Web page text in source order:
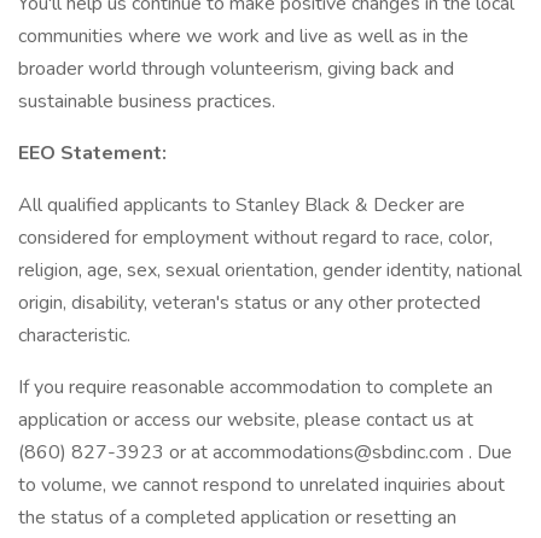
communities where we work and live as well as in the
broader world through volunteerism, giving back and
sustainable business practices.
EEO Statement:
All qualified applicants to Stanley Black & Decker are
considered for employment without regard to race, color,
religion, age, sex, sexual orientation, gender identity, national
origin, disability, veteran's status or any other protected
characteristic.
If you require reasonable accommodation to complete an
application or access our website, please contact us at
(860) 827-3923 or at accommodations@sbdinc.com . Due
to volume, we cannot respond to unrelated inquiries about
the status of a completed application or resetting an